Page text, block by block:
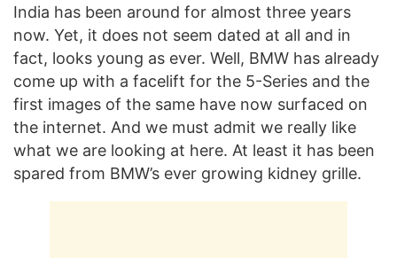
India has been around for almost three years
now. Yet, it does not seem dated at all and in
fact, looks young as ever. Well, BMW has already
come up with a facelift for the 5-Series and the
first images of the same have now surfaced on
the internet. And we must admit we really like
what we are looking at here. At least it has been
spared from BMW’s ever growing kidney grille.